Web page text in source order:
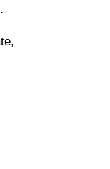
.
,